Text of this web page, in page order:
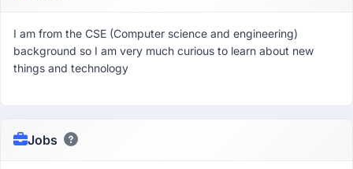
I am from the CSE (Computer science and engineering)
background so I am very much curious to learn about new
things and technology
Jobs